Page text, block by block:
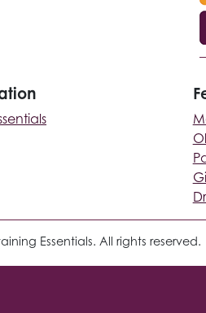
Essentials. All rights reserved.